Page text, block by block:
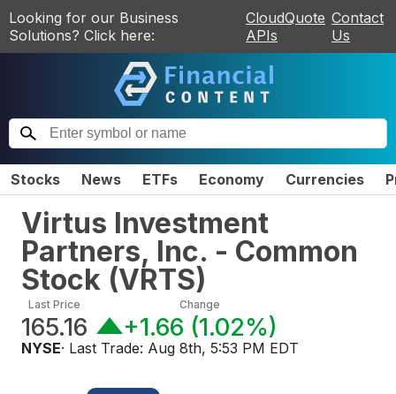
Looking for our Business
Solutions? Click here:
CloudQuote
APIs
Contact
Us
Stocks News ETFs Economy Currencies
Virtus Investment
Partners, Inc. - Common
Stock (VRTS)
Last Price
165.16
Change
+1.66 (1.02%)
NYSE· Last Trade: Aug 8th, 5:53 PM EDT